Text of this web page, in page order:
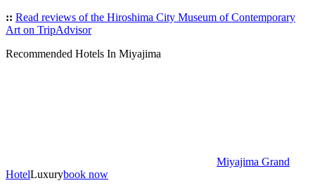
:: Read reviews of the Hiroshima City Museum of Contemporary
Art on TripAdvisor
Recommended Hotels In Miyajima
Miyajima Grand
HotelLuxurybook now